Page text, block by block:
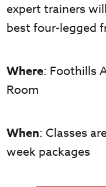
expert trainers
best four-legged
Where: Foothills
Room
When: Classes
week packages